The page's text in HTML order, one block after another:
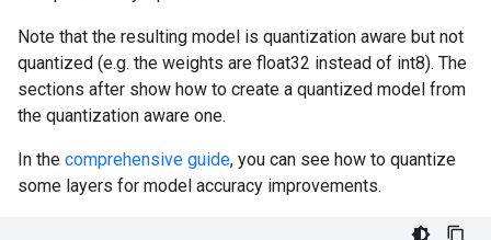
Note that the resulting model is quantization aware but not
quantized (e.g. the weights are float32 instead of int8). The
sections after show how to create a quantized model from
the quantization aware one.
In the comprehensive guide, you can see how to quantize
some layers for model accuracy improvements.